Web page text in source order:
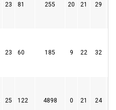
23 81 255 20 21 29
23 60 185 9 22 32
25 122 4898 0 21 24